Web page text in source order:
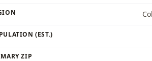
(EST.)
ZIP